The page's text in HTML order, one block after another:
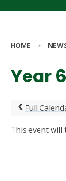
HOME »
Year
Full
This event will